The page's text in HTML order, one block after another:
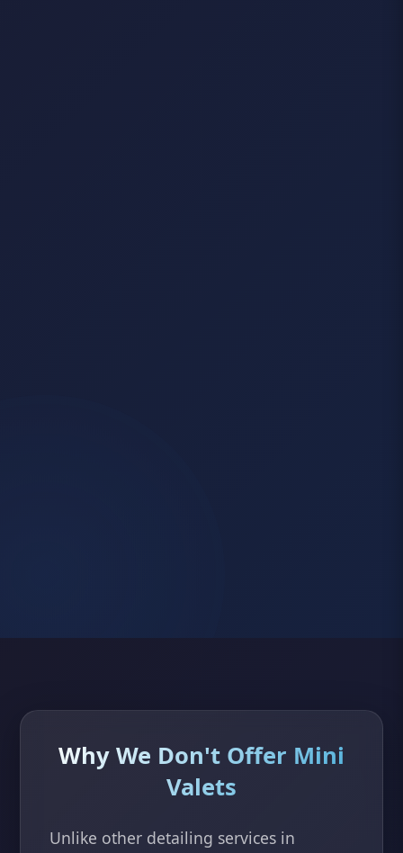
Why We Don't Offer Mini
Valets
Unlike other detailing services in